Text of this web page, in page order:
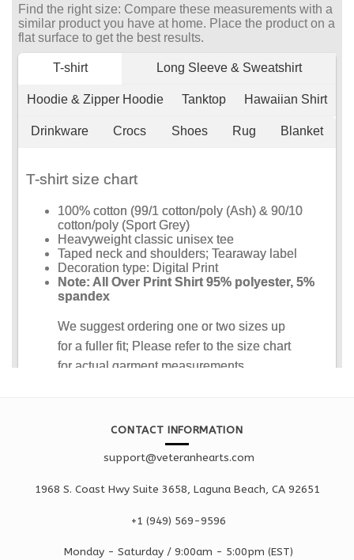
CONTACT INFORMATION
support@veteranhearts.com
1968 S. Coast Hwy Suite 3658, Laguna Beach, CA 92651
+1 ‪(949) 569-9596
Monday - Saturday / 9:00am - 5:00pm (EST)